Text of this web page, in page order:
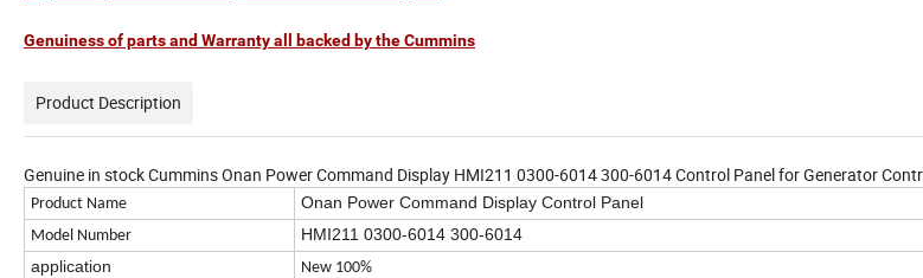
Genuiness of parts and Warranty all backed by the Cummins
Product Description
Genuine in stock Cummins Onan Power Command Display HMI211 0300-6014 300-6014 Control Panel for Generator
Product Name Onan Power Command Display Control Panel
Model Number
HMI211 0300-6014 300-6014
application
New 100%